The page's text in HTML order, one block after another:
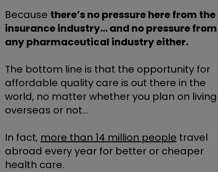
Because there’s no pressure here from the
insurance industry… and no pressure from
any pharmaceutical industry either.
The bottom line is that the opportunity for
affordable quality care is out there in the
world, no matter whether you plan on living
overseas or not…
In fact, more than 14 million people travel
abroad every year for better or cheaper
health care.